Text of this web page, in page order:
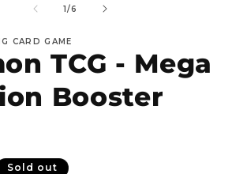
1/of
6
CARD GAME
TCG - Mega
Booster
Sold out